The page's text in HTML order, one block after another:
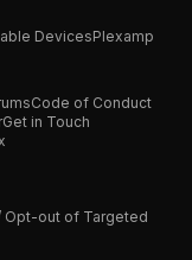
DevicesPlexamp
Code of Conduct
Get in Touch
Opt-out of Targeted